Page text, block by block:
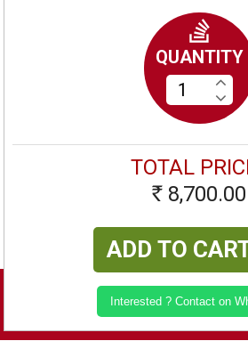
QUANTITY
TOTAL
Rs 8,700.00
ADD TO
Interested ? Contact on